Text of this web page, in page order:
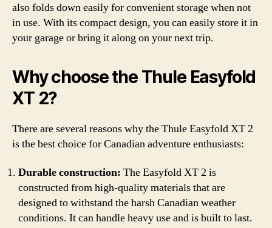
also folds down easily for convenient storage when not
in use. With its compact design, you can easily store it in
your garage or bring it along on your next trip.
Why choose the Thule Easyfold
XT 2?
There are several reasons why the Thule Easyfold XT 2
is the best choice for Canadian adventure enthusiasts:
Durable construction: The Easyfold XT 2 is
constructed from high-quality materials that are
designed to withstand the harsh Canadian weather
conditions. It can handle heavy use and is built to last.